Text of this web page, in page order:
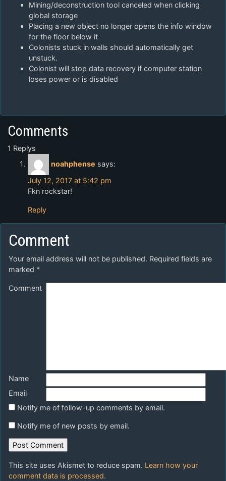
Mining/deconstruction tool canceled when clicking
global storage
Placing a new object no longer opens the info window
for the floor below it
Colonists stuck in walls should automatically get
unstuck.
Colonist will stop data recovery if computer station
loses power or is disabled
Comments
1 Replys
noahphense says:
July 12, 2017 at 5:42 pm
Fkn rockstar!
Reply
Comment
Your email address will not be published. Required fields are
marked *
Comment
Name
Email
Notify me of follow-up comments by email.
Notify me of new posts by email.
This site uses Akismet to reduce spam. Learn how your
comment data is processed.